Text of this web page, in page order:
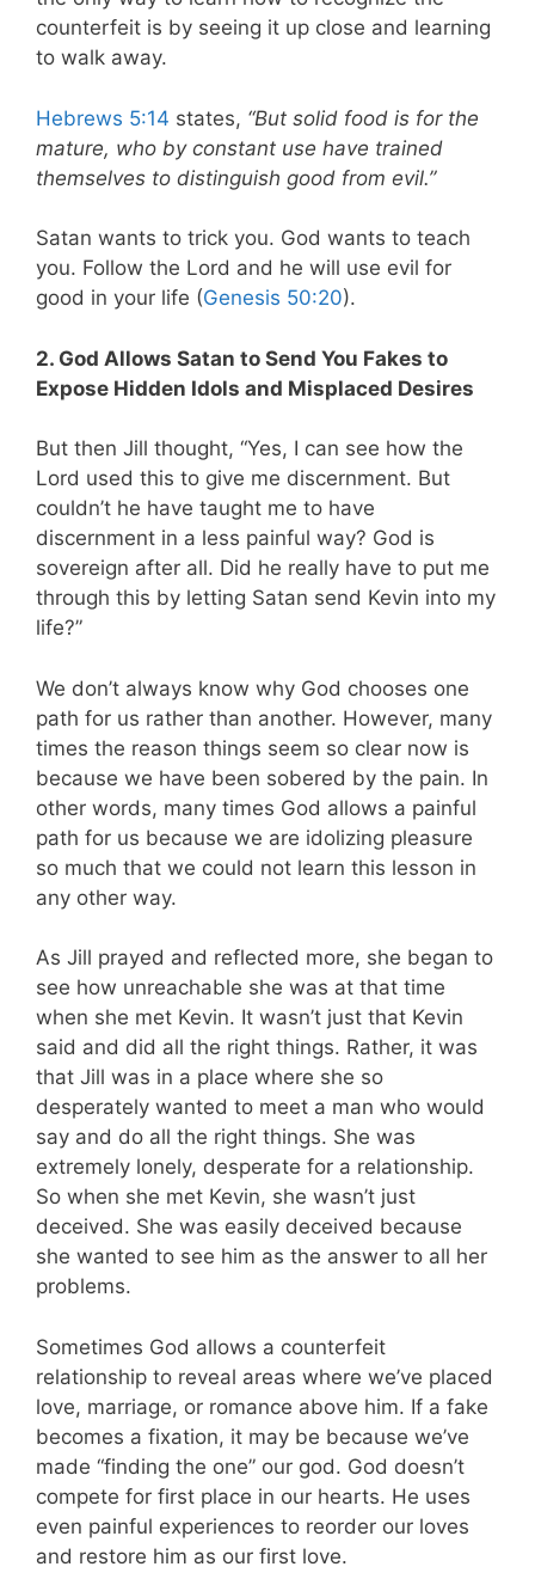
counterfeit is by seeing it up close and learning
to walk away.
Hebrews 5:14 states, “But solid food is for the
mature, who by constant use have trained
themselves to distinguish good from evil.”
Satan wants to trick you. God wants to teach
you. Follow the Lord and he will use evil for
good in your life (Genesis 50:20).
2. God Allows Satan to Send You Fakes to
Expose Hidden Idols and Misplaced Desires
But then Jill thought, “Yes, I can see how the
Lord used this to give me discernment. But
couldn’t he have taught me to have
discernment in a less painful way? God is
sovereign after all. Did he really have to put me
through this by letting Satan send Kevin into my
life?”
We don’t always know why God chooses one
path for us rather than another. However, many
times the reason things seem so clear now is
because we have been sobered by the pain. In
other words, many times God allows a painful
path for us because we are idolizing pleasure
so much that we could not learn this lesson in
any other way.
As Jill prayed and reflected more, she began to
see how unreachable she was at that time
when she met Kevin. It wasn’t just that Kevin
said and did all the right things. Rather, it was
that Jill was in a place where she so
desperately wanted to meet a man who would
say and do all the right things. She was
extremely lonely, desperate for a relationship.
So when she met Kevin, she wasn’t just
deceived. She was easily deceived because
she wanted to see him as the answer to all her
problems.
Sometimes God allows a counterfeit
relationship to reveal areas where we’ve placed
love, marriage, or romance above him. If a fake
becomes a fixation, it may be because we’ve
made “finding the one” our god. God doesn’t
compete for first place in our hearts. He uses
even painful experiences to reorder our loves
and restore him as our first love.